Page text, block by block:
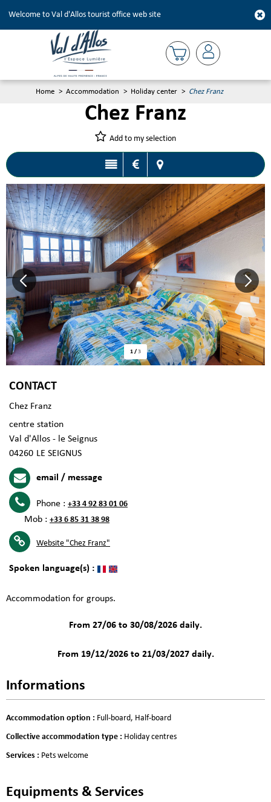
Welcome to Val d'Allos tourist office web site
Home > Accommodation > Holiday center > Chez Franz
Chez Franz
Add to my selection
1/3
CONTACT
Chez Franz
centre station
Val d'Allos - le Seignus
04260 LE SEIGNUS
email / message
Phone : +33 4 92 83 01 06
Mob : +33 6 85 31 38 98
Website "Chez Franz"
Spoken language(s) :
Accommodation for groups.
From 27/06 to 30/08/2026 daily.
From 19/12/2026 to 21/03/2027 daily.
Informations
Accommodation option : Full-board Half-board
Collective accommodation type : Holiday centres
Services : Pets welcome
Equipments & Services